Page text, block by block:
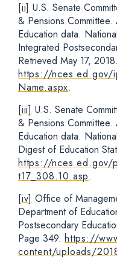
[ii] U.S. Senate
& Pensions
Education data.
Integrated
Retrieved May 17, 2018.
https://nces.ed.gov/
Name.aspx.
[iii] U.S. Senate
& Pensions
Education data.
Digest of Education
https://nces.ed.gov/
t17_308.10.asp.
[iv] Office of
Department of
Postsecondary
Page 349. https://
content/uploads/